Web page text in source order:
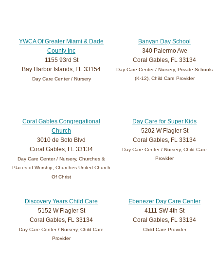
YWCA Of Greater Miami & Dade
County Inc
1155 93rd St
Bay Harbor Islands, FL 33154
Day Care Center / Nursery
Banyan Day School
340 Palermo Ave
Coral Gables, FL 33134
Day Care Center / Nursery, Private Schools
(K-12), Child Care Provider
Coral Gables Congregational
Church
3010 de Soto Blvd
Coral Gables, FL 33134
Day Care Center / Nursery, Churches &
Places of Worship, Churches-United Church
Of Christ
Day Care for Super Kids
5202 W Flagler St
Coral Gables, FL 33134
Day Care Center / Nursery, Child Care
Provider
Discovery Years Child Care
5152 W Flagler St
Coral Gables, FL 33134
Day Care Center / Nursery, Child Care
Provider
Ebenezer Day Care Center
4111 SW 4th St
Coral Gables, FL 33134
Child Care Provider